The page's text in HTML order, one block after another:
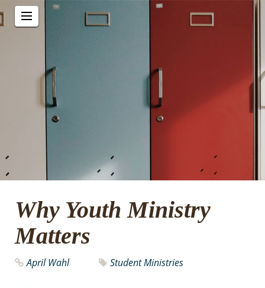
Why Youth Ministry
Matters
April Wahl Student Ministries